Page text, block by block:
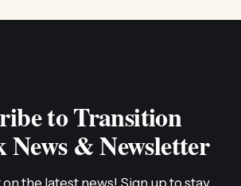
to Transition
News & Newsletter
the latest news! Sign up to stay